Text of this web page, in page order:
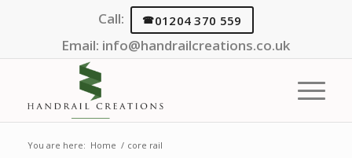
Call: 01204 370 559
Email: info@handrailcreations.co.uk
You are here: Home / core rail